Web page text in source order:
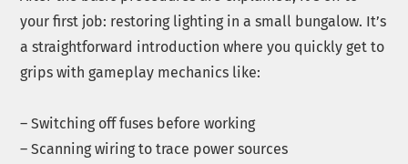
your first job: restoring lighting in a small bungalow. It’s
a straightforward introduction where you quickly get to
grips with gameplay mechanics like:
– Switching off fuses before working
– Scanning wiring to trace power sources